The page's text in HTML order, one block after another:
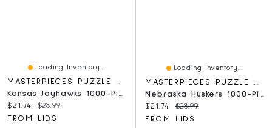
Loading Inventory...
Current price:
$21.74 Original price:
$28.99
FROM LIDS
Loading Inventory...
MASTERPIECES PUZZLE COMPANY
Nebraska Huskers 1000-Piece Stadium Panoramic Puzzle
Current price:
$21.74 Original price:
$28.99
FROM LIDS